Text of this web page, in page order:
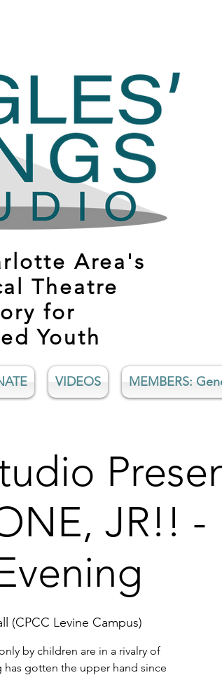
Area's
Theatre
for
Youth
VIDEOS MEMBERS:
JR!! -
(CPCC Levine Campus)
by children are in a rivalry of
has gotten the upper hand since